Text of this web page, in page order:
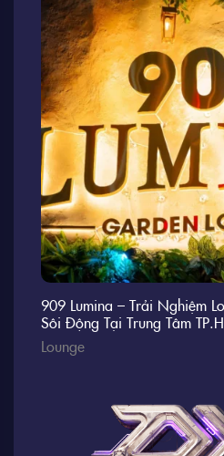
909 Lumina – Trải Nghiệm
Sôi Động Tại Trung Tâm
Lounge